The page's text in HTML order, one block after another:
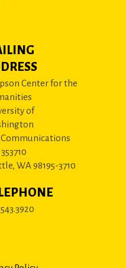
Center for the
of
Communications
WA 98195-3710